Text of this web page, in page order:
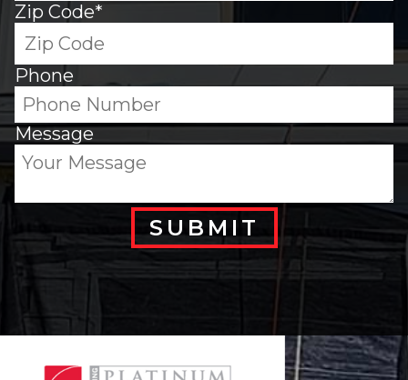
Zip Code*
Phone
Message
SUBMIT